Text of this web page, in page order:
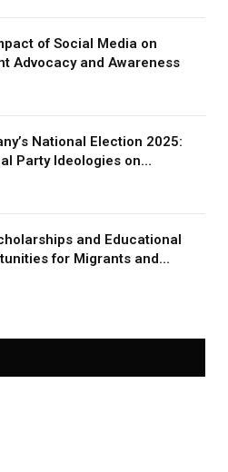
of Social Media on
Advocacy and Awareness
National Election 2025:
Party Ideologies on
and Educational
for Migrants and